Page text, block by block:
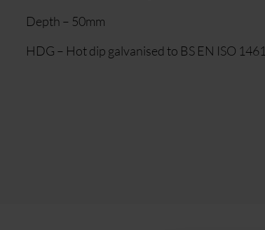
Depth – 50mm
HDG – Hot dip galvanised to BS EN ISO 1461